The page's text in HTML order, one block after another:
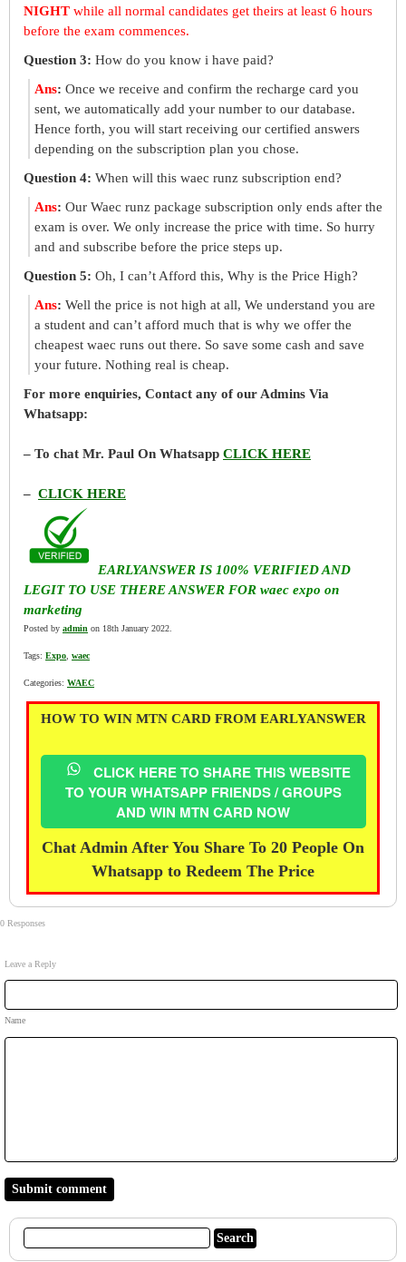
NIGHT while all normal candidates get theirs at least 6 hours
before the exam commences.
Question 3: How do you know i have paid?
Ans: Once we receive and confirm the recharge card you
sent, we automatically add your number to our database.
Hence forth, you will start receiving our certified answers
depending on the subscription plan you chose.
Question 4: When will this waec runz subscription end?
Ans: Our Waec runz package subscription only ends after the
exam is over. We only increase the price with time. So hurry
and and subscribe before the price steps up.
Question 5: Oh, I can’t Afford this, Why is the Price High?
Ans: Well the price is not high at all, We understand you are
a student and can’t afford much that is why we offer the
cheapest waec runs out there. So save some cash and save
your future. Nothing real is cheap.
For more enquiries, Contact any of our Admins Via
Whatsapp:
– To chat Mr. Paul On Whatsapp CLICK HERE
– CLICK HERE
EARLYANSWER IS 100% VERIFIED AND
LEGIT TO USE THERE ANSWER FOR waec expo on
marketing
Posted by admin on 18th January 2022.
Tags: Expo waec
Categories: WAEC
HOW TO WIN MTN CARD FROM EARLYANSWER
CLICK HERE TO SHARE THIS WEBSITE
TO YOUR WHATSAPP FRIENDS / GROUPS
AND WIN MTN CARD NOW
Chat Admin After You Share To 20 People On
Whatsapp to Redeem The Price
0 Responses
Leave a Reply
Name